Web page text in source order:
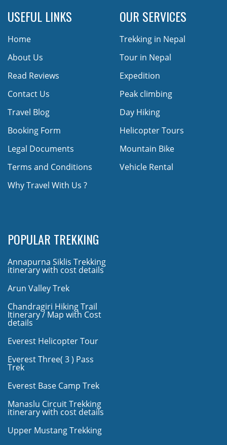
USEFUL LINKS
Home
About Us
Read Reviews
Contact Us
Travel Blog
Booking Form
Legal Documents
Terms and Conditions
Why Travel With Us ?
OUR SERVICES
Trekking in Nepal
Tour in Nepal
Expedition
Peak climbing
Day Hiking
Helicopter Tours
Mountain Bike
Vehicle Rental
POPULAR TREKKING
Annapurna Siklis Trekking
itinerary with cost details
Arun Valley Trek
Chandragiri Hiking Trail
Itinerary / Map with Cost
details
Everest Helicopter Tour
Everest Three( 3 ) Pass
Trek
Everest Base Camp Trek
Manaslu Circuit Trekking
itinerary with cost details
Upper Mustang Trekking